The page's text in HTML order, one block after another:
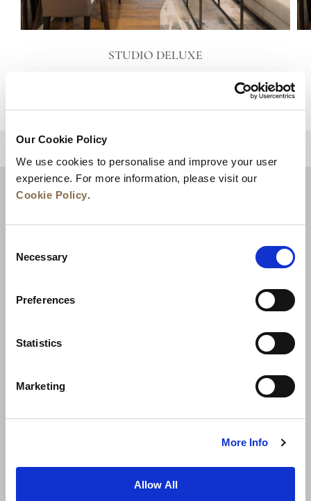
Our Cookie Policy
We use cookies to personalise and improve your user
experience. For more information, please visit our
Cookie Policy.
Selection
Necessary
Preferences
Statistics
Marketing
More Info
Allow All
STUDIO DELUXE
News